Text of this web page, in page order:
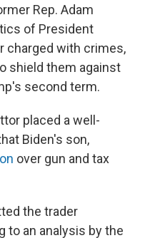
Rep. Adam
of President
charged with crimes,
shield them against
second term.
placed a well-
Biden's son,
over gun and tax
the trader
to an analysis by the